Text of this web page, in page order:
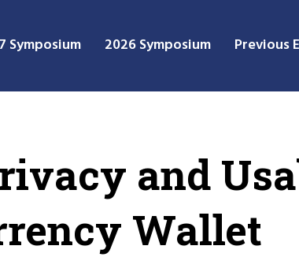
Symposium 2026 Symposium Previous
and
Wallet